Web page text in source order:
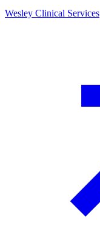
Wesley Clinical Services